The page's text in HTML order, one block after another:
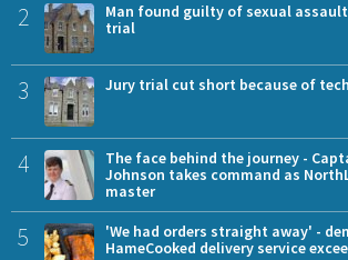
2
Man found guilty of sexual
trial
3 Jury trial cut short because of
4
The face behind the journey -
Johnson takes command as
master
5
'We had orders straight away' -
HameCooked delivery service